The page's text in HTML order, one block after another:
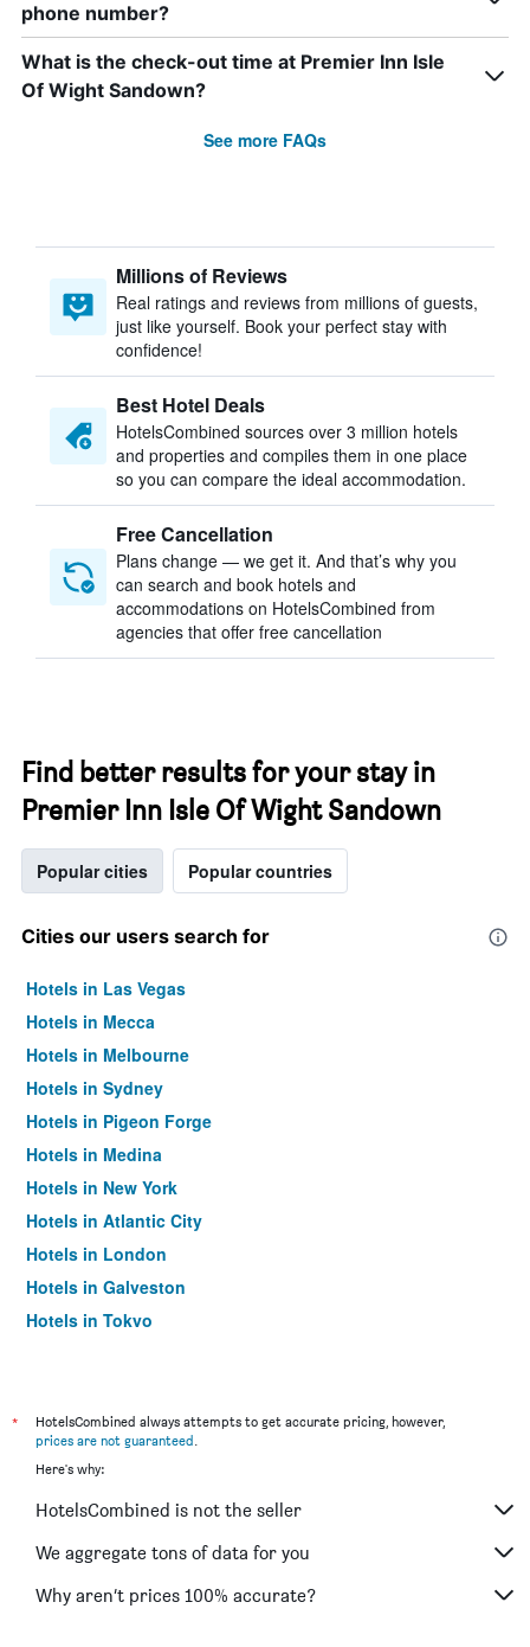
phone number?
What is the check-out time at Premier Inn Isle
Of Wight Sandown?
See more FAQs
Millions of Reviews
Real ratings and reviews from millions of guests,
just like yourself. Book your perfect stay with
confidence!
Best Hotel Deals
HotelsCombined sources over 3 million hotels
and properties and compiles them in one place
so you can compare the ideal accommodation.
Free Cancellation
Plans change — we get it. And that’s why you
can search and book hotels and
accommodations on HotelsCombined from
agencies that offer free cancellation
Find better results for your stay in
Premier Inn Isle Of Wight Sandown
Popular cities Popular countries
Cities our users search for
Hotels in Las Vegas
Hotels in Mecca
Hotels in Melbourne
Hotels in Sydney
Hotels in Pigeon Forge
Hotels in Medina
Hotels in New York
Hotels in Atlantic City
Hotels in London
Hotels in Galveston
Hotels in Tokyo
*
HotelsCombined always attempts to get accurate pricing, however,
prices are not guaranteed.
Here's why:
HotelsCombined is not the seller
We aggregate tons of data for you
Why aren’t prices 100% accurate?